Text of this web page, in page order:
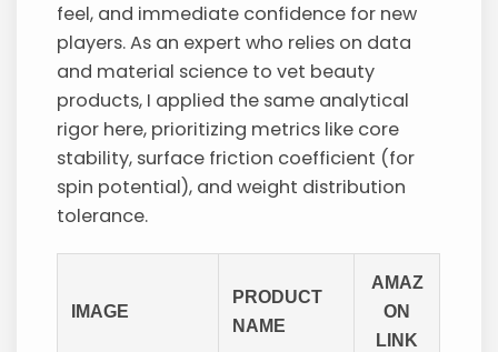
feel, and immediate confidence for new
players. As an expert who relies on data
and material science to vet beauty
products, I applied the same analytical
rigor here, prioritizing metrics like core
stability, surface friction coefficient (for
spin potential), and weight distribution
tolerance.
IMAGE
PRODUCT
NAME
AMAZ
ON
LINK